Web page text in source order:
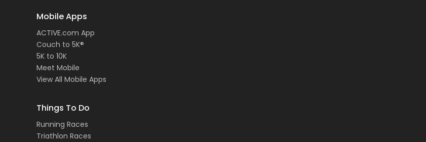
Mobile Apps
ACTIVE.com App
Couch to 5K®
5K to 10K
Meet Mobile
View All Mobile Apps
Things To Do
Running Races
Triathlon Races